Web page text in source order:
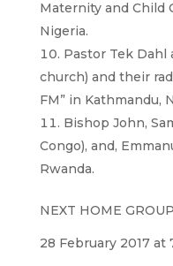
Maternity and Child
Nigeria.
Pastor Tek Dahl
church) and their
FM” in Kathmandu,
Bishop John,
Congo), and,
Rwanda.
NEXT HOME
28 February 2017 at